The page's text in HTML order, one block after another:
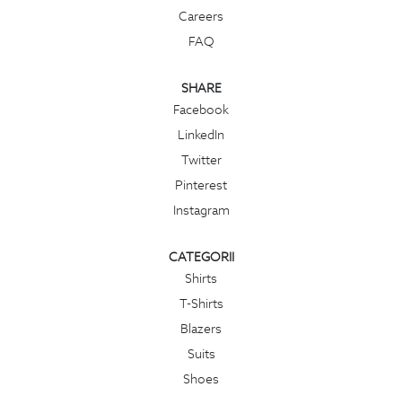
Careers
FAQ
SHARE
Facebook
LinkedIn
Twitter
Pinterest
Instagram
CATEGORII
Shirts
T-Shirts
Blazers
Suits
Shoes